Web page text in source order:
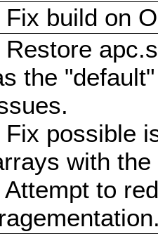
Fix build on
Restore
the
Fix possible
with
Attempt to